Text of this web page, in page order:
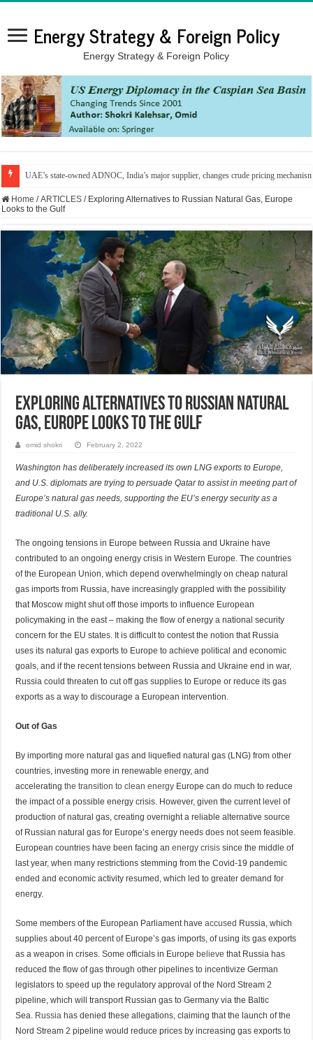
Energy Strategy & Foreign Policy
Energy Strategy & Foreign Policy
UAE’s state-owned ADNOC, India’s major supplier, changes crude pricing
Home / ARTICLES / Exploring Alternatives to Russian Natural Gas, Europe
Looks to the Gulf
Exploring Alternatives to Russian Natural
Gas, Europe Looks to the Gulf
omid shokri February 2, 2022
Washington has deliberately increased its own LNG exports to Europe,
and U.S. diplomats are trying to persuade Qatar to assist in meeting part of
Europe’s natural gas needs, supporting the EU’s energy security as a
traditional U.S. ally.
The ongoing tensions in Europe between Russia and Ukraine have
contributed to an ongoing energy crisis in Western Europe. The countries
of the European Union, which depend overwhelmingly on cheap natural
gas imports from Russia, have increasingly grappled with the possibility
that Moscow might shut off those imports to influence European
policymaking in the east – making the flow of energy a national security
concern for the EU states. It is difficult to contest the notion that Russia
uses its natural gas exports to Europe to achieve political and economic
goals, and if the recent tensions between Russia and Ukraine end in war,
Russia could threaten to cut off gas supplies to Europe or reduce its gas
exports as a way to discourage a European intervention.
Out of Gas
By importing more natural gas and liquefied natural gas (LNG) from other
countries, investing more in renewable energy, and
acceleratingthetransition to cleanenergy Europe can do much to reduce
the impact of a possible energy crisis. However, given the current level of
production of natural gas, creating overnight a reliable alternative source
of Russian natural gas for Europe’s energy needs does not seem feasible.
European countries have been facing anenergy crisis since the middle of
last year, when many restrictions stemming from the Covid-19 pandemic
ended and economic activity resumed, which led to greater demand for
energy.
Some members of the European Parliament haveaccused Russia, which
supplies about 40 percent of Europe’s gas imports, of using its gas exports
as a weapon in crises. Some officials in Europebelieve that Russia has
reduced the flow of gas through other pipelines to incentivize German
legislators to speed up the regulatory approval of the Nord Stream 2
pipeline, which will transport Russian gas to Germany via the Baltic
Sea. Russia has denied these allegations, claiming that the launch of the
Nord Stream 2 pipeline would reduce prices by increasing gas exports to